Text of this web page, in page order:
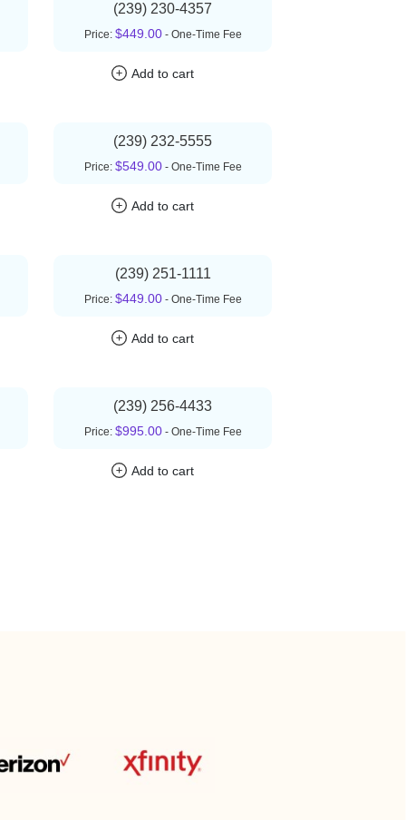
(239) 230-4357
Price: $449.00- One-Time Fee
Add to cart
(239) 232-5555
Price: $549.00- One-Time Fee
Add to cart
(239) 251-1111
Price: $449.00- One-Time Fee
Add to cart
(239) 256-4433
Price: $995.00- One-Time Fee
Add to cart